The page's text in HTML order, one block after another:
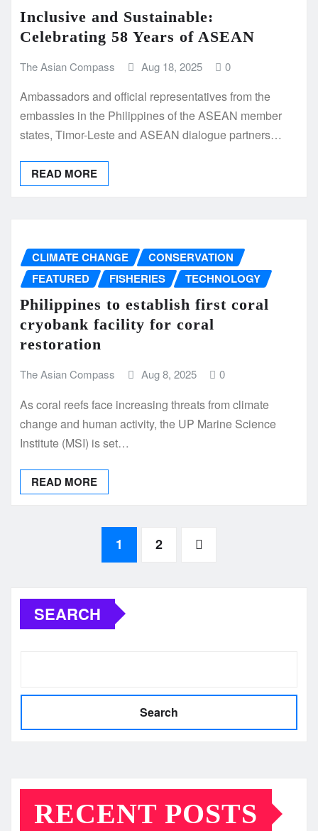
Inclusive and Sustainable:
Celebrating 58 Years of ASEAN
The Asian Compass Aug 18, 2025 0
Ambassadors and official representatives from the
embassies in the Philippines of the ASEAN member
states, Timor-Leste and ASEAN dialogue partners…
READ MORE
CLIMATE CHANGE
CONSERVATION
FEATURED
FISHERIES TECHNOLOGY
Philippines to establish first coral
cryobank facility for coral
restoration
The Asian Compass Aug 8, 2025 0
As coral reefs face increasing threats from climate
change and human activity, the UP Marine Science
Institute (MSI) is set…
READ MORE
1 2
SEARCH
Search
RECENT POSTS